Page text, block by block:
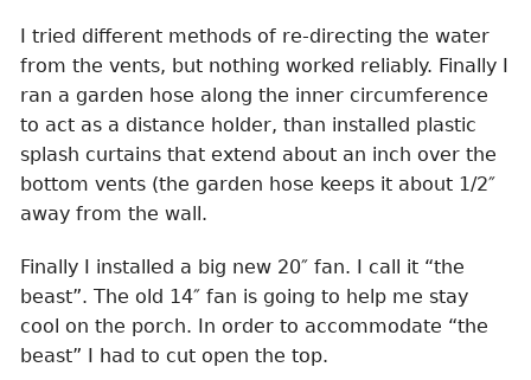
I tried different methods of re-directing the water
from the vents, but nothing worked reliably. Finally I
ran a garden hose along the inner circumference
to act as a distance holder, than installed plastic
splash curtains that extend about an inch over the
bottom vents (the garden hose keeps it about 1/2″
away from the wall.
Finally I installed a big new 20″ fan. I call it “the
beast”. The old 14″ fan is going to help me stay
cool on the porch. In order to accommodate “the
beast” I had to cut open the top.